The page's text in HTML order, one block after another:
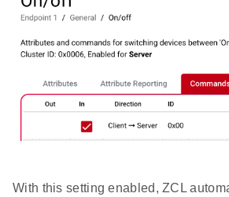
With this setting enabled, ZCL